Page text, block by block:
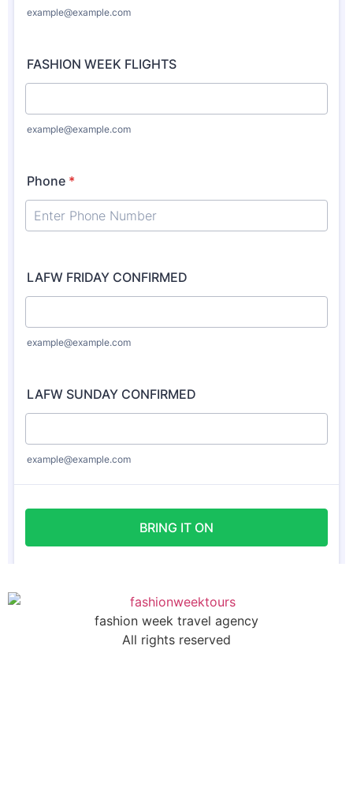
fashion week travel agency
All rights reserved